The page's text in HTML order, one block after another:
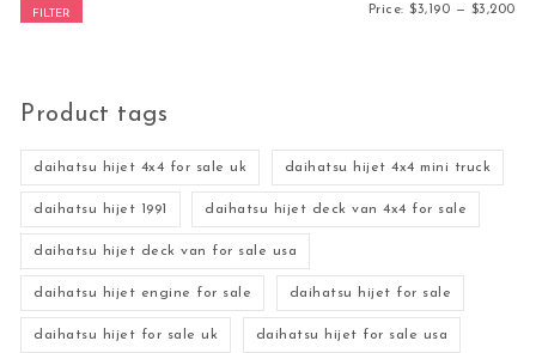
FILTER Price:$3,190 — $3,200
Product tags
daihatsu hijet 4x4 for sale uk daihatsu hijet 4x4 mini truck
daihatsu hijet 1991 daihatsu hijet deck van 4x4 for sale
daihatsu hijet deck van for sale usa
daihatsu hijet engine for sale daihatsu hijet for sale
daihatsu hijet for sale uk daihatsu hijet for sale usa